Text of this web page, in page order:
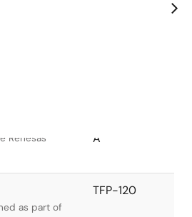
Renesas
A
as part of
TFP-120